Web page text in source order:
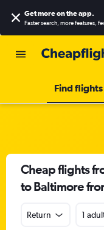
Get more on the app.
Faster search, more features,
Find flights
Cheap flights
to Baltimore
Return 1